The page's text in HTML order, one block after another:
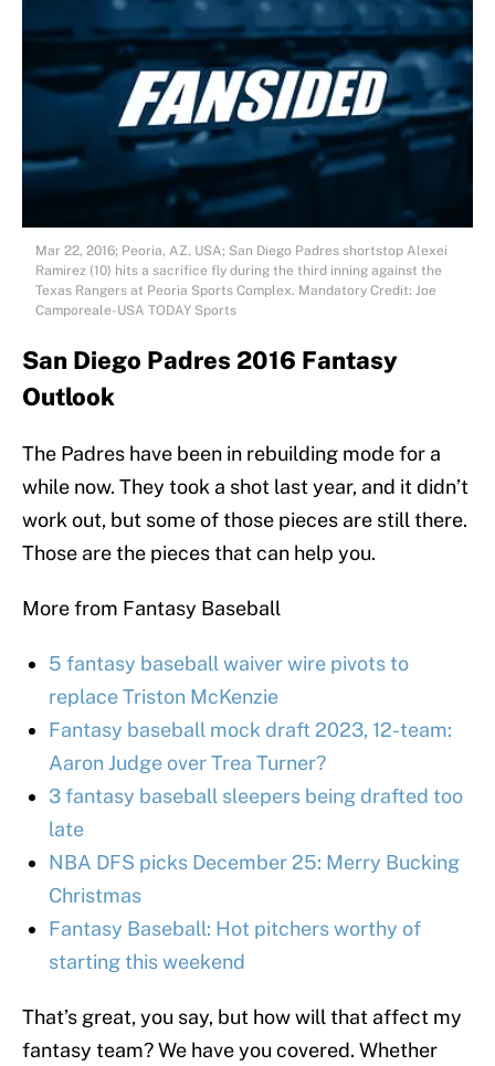
Mar 22, 2016; Peoria, AZ, USA; San Diego Padres shortstop Alexei
Ramirez (10) hits a sacrifice fly during the third inning against the
Texas Rangers at Peoria Sports Complex. Mandatory Credit: Joe
Camporeale-USA TODAY Sports
San Diego Padres 2016 Fantasy
Outlook
The Padres have been in rebuilding mode for a
while now. They took a shot last year, and it didn’t
work out, but some of those pieces are still there.
Those are the pieces that can help you.
More from Fantasy Baseball
5 fantasy baseball waiver wire pivots to
replace Triston McKenzie
Fantasy baseball mock draft 2023, 12-team:
Aaron Judge over Trea Turner?
3 fantasy baseball sleepers being drafted too
late
NBA DFS picks December 25: Merry Bucking
Christmas
Fantasy Baseball: Hot pitchers worthy of
starting this weekend
That’s great, you say, but how will that affect my
fantasy team? We have you covered. Whether